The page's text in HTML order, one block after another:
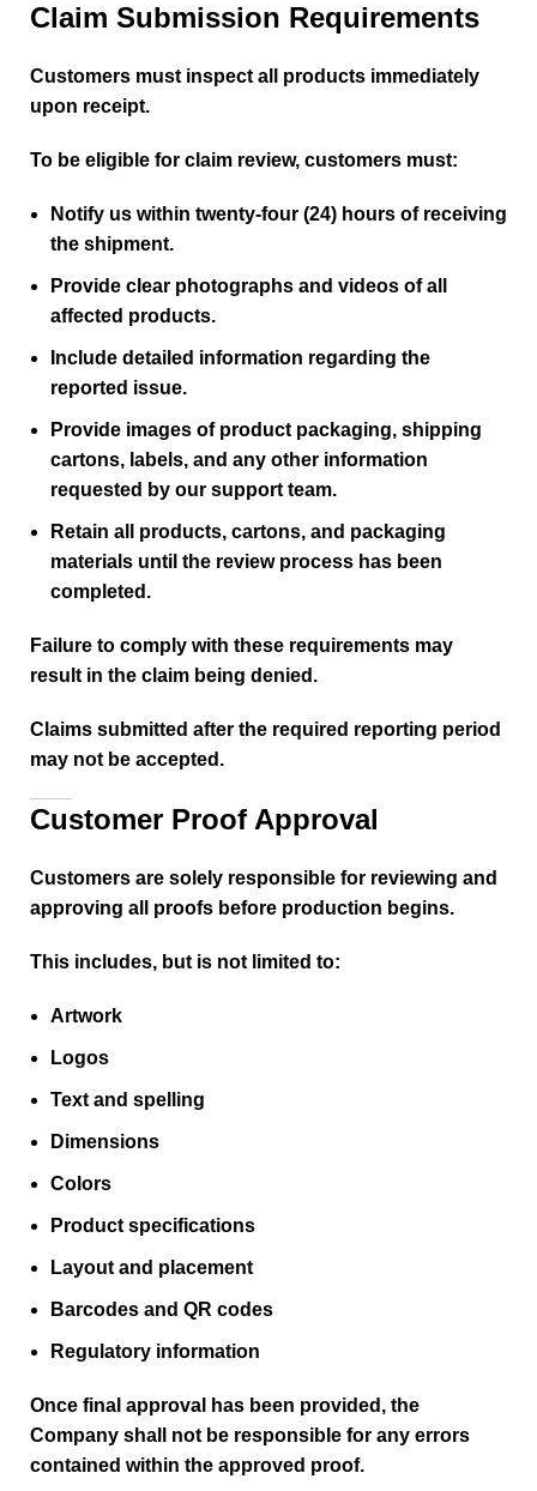
Claim Submission Requirements
Customers must inspect all products immediately
upon receipt.
To be eligible for claim review, customers must:
Notify us within twenty-four (24) hours of receiving
the shipment.
Provide clear photographs and videos of all
affected products.
Include detailed information regarding the
reported issue.
Provide images of product packaging, shipping
cartons, labels, and any other information
requested by our support team.
Retain all products, cartons, and packaging
materials until the review process has been
completed.
Failure to comply with these requirements may
result in the claim being denied.
Claims submitted after the required reporting period
may not be accepted.
Customer Proof Approval
Customers are solely responsible for reviewing and
approving all proofs before production begins.
This includes, but is not limited to:
Artwork
Logos
Text and spelling
Dimensions
Colors
Product specifications
Layout and placement
Barcodes and QR codes
Regulatory information
Once final approval has been provided, the
Company shall not be responsible for any errors
contained within the approved proof.